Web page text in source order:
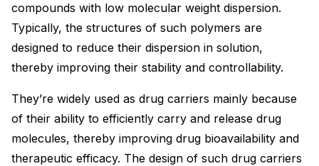
compounds with low molecular weight dispersion.
Typically, the structures of such polymers are
designed to reduce their dispersion in solution,
thereby improving their stability and controllability.
They’re widely used as drug carriers mainly because
of their ability to efficiently carry and release drug
molecules, thereby improving drug bioavailability and
therapeutic efficacy. The design of such drug carriers